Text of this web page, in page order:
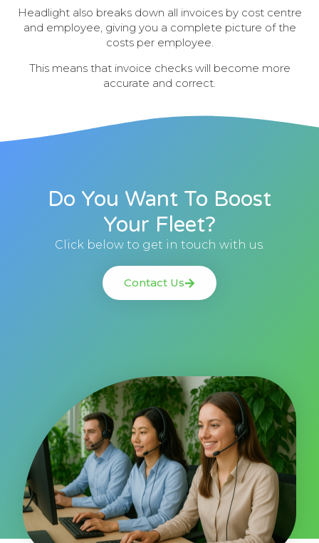
Headlight also breaks down all invoices by cost centre
and employee, giving you a complete picture of the
costs per employee.
This means that invoice checks will become more
accurate and correct.
Do You Want To Boost
Your Fleet?
Click below to get in touch with us.
Contact Us